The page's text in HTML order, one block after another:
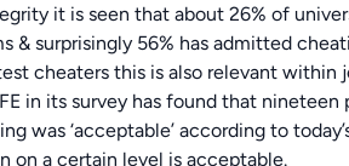
it is seen that about 26% of
& surprisingly 56% has admitted
cheaters this is also relevant within
in its survey has found that
was ‘acceptable’ according to
on a certain level is acceptable.